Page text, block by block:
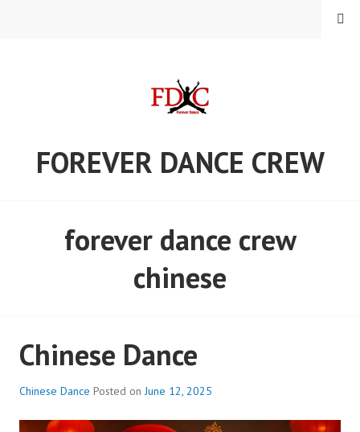
FOREVER DANCE CREW
MENU
forever dance crew
chinese
Chinese Dance
Chinese Dance Posted onJune 12, 2025